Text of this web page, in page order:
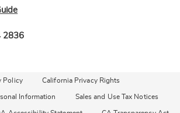
2836
Policy California Privacy Rights
Information Sales and Use Tax Notices